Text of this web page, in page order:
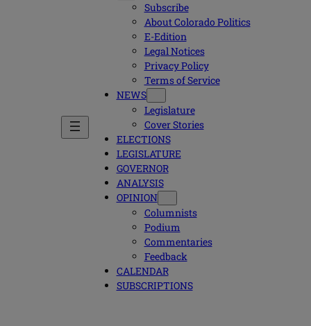
Subscribe
About Colorado Politics
E-Edition
Legal Notices
Privacy Policy
Terms of Service
NEWS
Legislature
Cover Stories
ELECTIONS
LEGISLATURE
GOVERNOR
ANALYSIS
OPINION
Columnists
Podium
Commentaries
Feedback
CALENDAR
SUBSCRIPTIONS